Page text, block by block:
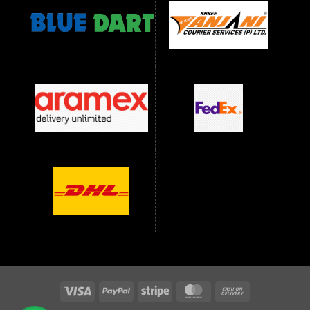
readymade dress wholesale below 1500
Readymade Dress Wholesale Below 1500 RS Saree Below 700 RS
Saree Below 800 RS Saree Below 1000 RS Saree Below 1300 RS
Saree Below 1500 RS Sarees Wholesale Below 500 RS
Sarees Wholesale Below 800 RS Sarees Wholesale Below 900 RS
sarees wholesale below 1000 Sarees Wholesale Below 1000 RS
Visa PayPal Stripe MasterCard